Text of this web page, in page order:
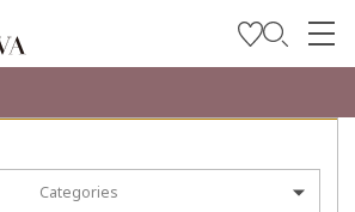
Categories